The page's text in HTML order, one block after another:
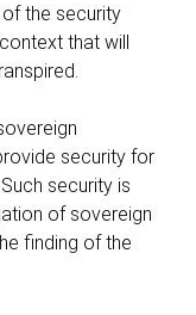
the security
that will
security for
security is
of sovereign
finding of the